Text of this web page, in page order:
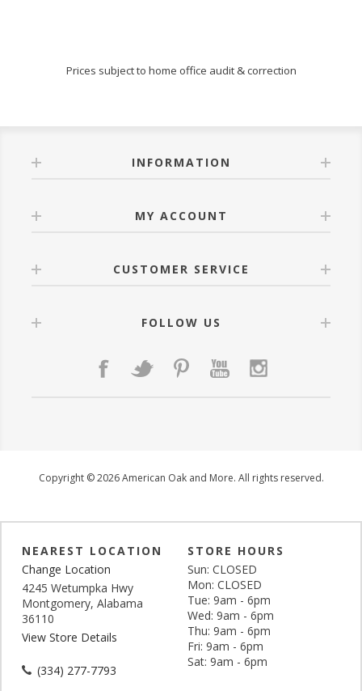
Prices subject to home office audit & correction
INFORMATION
MY ACCOUNT
CUSTOMER SERVICE
FOLLOW US
Copyright © 2026 American Oak and More. All rights reserved.
NEAREST LOCATION
Change Location
4245 Wetumpka Hwy
Montgomery, Alabama
36110
View Store Details
(334) 277-7793
STORE HOURS
Sun: CLOSED
Mon: CLOSED
Tue: 9am - 6pm
Wed: 9am - 6pm
Thu: 9am - 6pm
Fri: 9am - 6pm
Sat: 9am - 6pm